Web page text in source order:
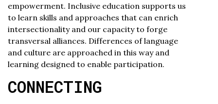
empowerment. Inclusive education supports us
to learn skills and approaches that can enrich
intersectionality and our capacity to forge
transversal alliances. Differences of language
and culture are approached in this way and
learning designed to enable participation.
CONNECTING